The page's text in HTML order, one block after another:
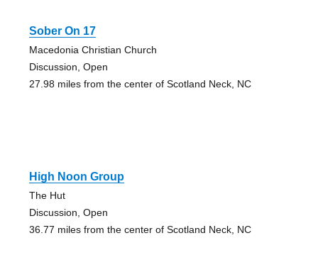
Sober On 17
Macedonia Christian Church
Discussion, Open
27.98 miles from the center of Scotland Neck, NC
High Noon Group
The Hut
Discussion, Open
36.77 miles from the center of Scotland Neck, NC